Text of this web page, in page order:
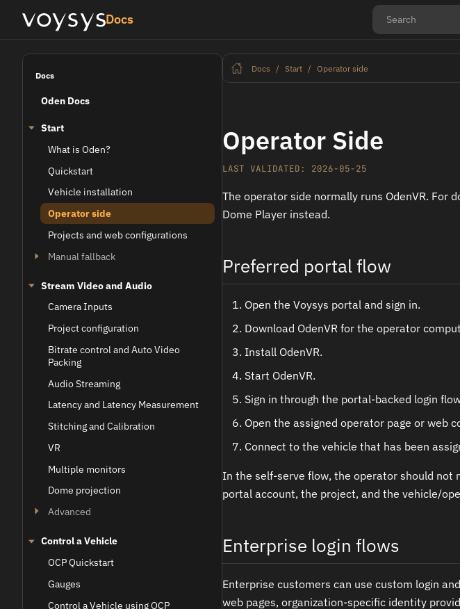
Docs
Docs
Oden Docs
Start
What is Oden?
Quickstart
Vehicle installation
Operator side
Projects and web configurations
Manual fallback
Stream Video and Audio
Camera Inputs
Project configuration
Bitrate control and Auto Video
Packing
Audio Streaming
Latency and Latency Measurement
Stitching and Calibration
VR
Multiple monitors
Dome projection
Advanced
Control a Vehicle
OCP Quickstart
Gauges
Control a Vehicle using OCP
Docs Start Operator side
Operator Side
LAST VALIDATED: 2026-05-25
The operator side normally runs OdenVR. For
Dome Player instead.
Preferred portal flow
Open the Voysys portal and sign in.
Download OdenVR for the operator
Install OdenVR.
Start OdenVR.
Sign in through the portal-backed login
Open the assigned operator page or web
Connect to the vehicle that has been
In the self-serve flow, the operator should not
portal account, the project, and the vehicle/
Enterprise login flows
Enterprise customers can use custom login
web pages, organization-specific identity